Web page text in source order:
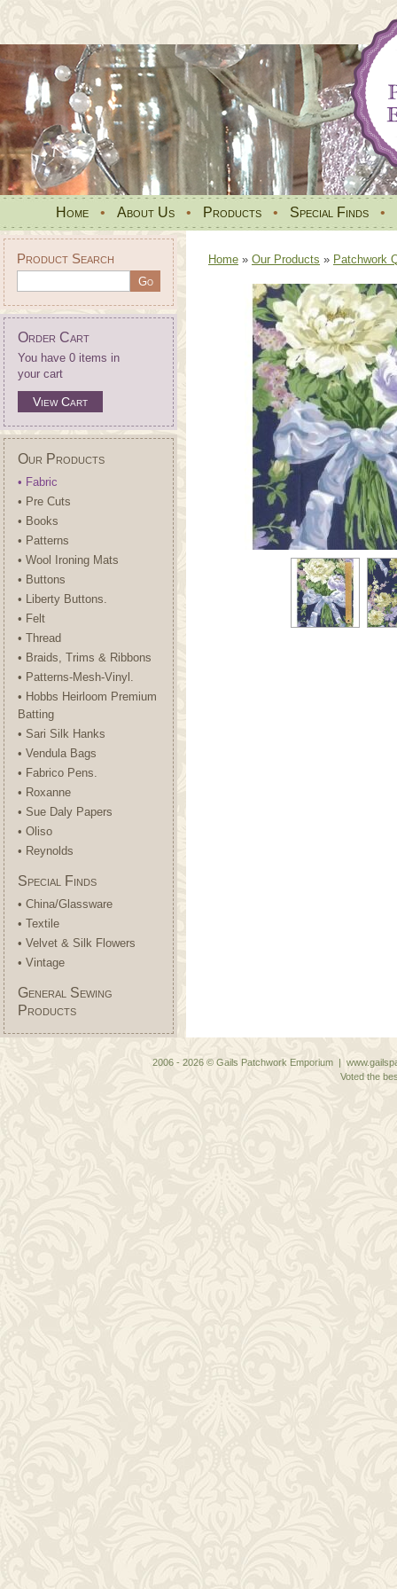
Home • About Us • Products • Special Finds •
Product Search
Order Cart
You have 0 items in
your cart
View Cart
Our Products
• Fabric
• Pre Cuts
• Books
• Patterns
• Wool Ironing Mats
• Buttons
• Liberty Buttons.
• Felt
• Thread
• Braids, Trims & Ribbons
• Patterns-Mesh-Vinyl.
• Hobbs Heirloom Premium
Batting
• Sari Silk Hanks
• Vendula Bags
• Fabrico Pens.
• Roxanne
• Sue Daly Papers
• Oliso
• Reynolds
Special Finds
• China/Glassware
• Textile
• Velvet & Silk Flowers
• Vintage
General Sewing
Products
Home » Our Products » Patchwork
2006 - 2026 © Gails Patchwork Emporium |
Voted the